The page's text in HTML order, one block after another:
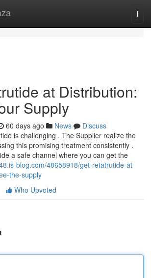
at Distribution:
Supply
60 days ago News
Discuss
is challenging . The Supplier realize the
this promising treatment consistently .
a safe channel where you can get the
blog.com/48658918/get-retatrutide-at-
the-supply
Who Upvoted